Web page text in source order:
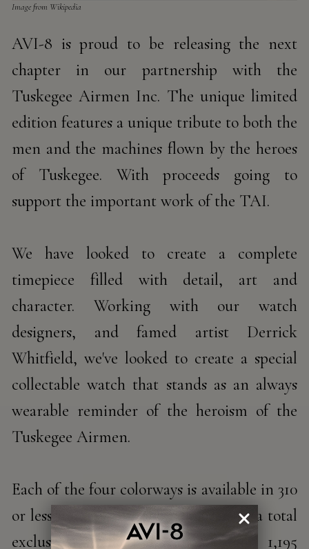
Image from Wikipedia​​
AVI-8 is proud to be releasing the next
chapter in our partnership with the
Tuskegee Airmen Inc. The unique limited
edition features a unique tribute to both the
men and the machines flown by the heroes
of Tuskegee. With proceeds going to
support the important work of the TAI.
We have looked to create a complete
timepiece filled with detail, art and
character. Working with our watch
designers, and famed artist Derrick
Whitfield, we've looked to create a special
collectable watch that stands as an always
wearable reminder of the heroism of the
Tuskegee Airmen.
Each of the four colorways is available in 310
or less uniquely numbered pieces for a total
exclusive production run of only 1,195